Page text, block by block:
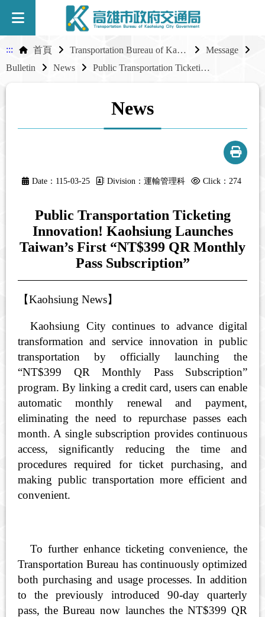
::: 首頁 Transportation Bureau of Kaohsiung City Government
Message
Bulletin
News Public Transportation Ticketing Innovation! Kaohsiung Launches Taiwan’s First “NT$399 QR Monthly Pass Subscription”
News
Click：274
Division：運輸管理科
Date：115-03-25
Public Transportation Ticketing
Innovation! Kaohsiung Launches
Taiwan’s First “NT$399 QR Monthly
Pass Subscription”
【Kaohsiung News】
Kaohsiung City continues to advance digital
transformation and service innovation in public
transportation by officially launching the
“NT$399 QR Monthly Pass Subscription”
program. By linking a credit card, users can enable
automatic monthly renewal and payment,
eliminating the need to repurchase passes each
month. A single subscription provides continuous
access, significantly reducing the time and
procedures required for ticket purchasing, and
making public transportation more efficient and
convenient.
To further enhance ticketing convenience, the
Transportation Bureau has continuously optimized
both purchasing and usage processes. In addition
to the previously introduced 90-day quarterly
pass, the Bureau now launches the NT$399 QR